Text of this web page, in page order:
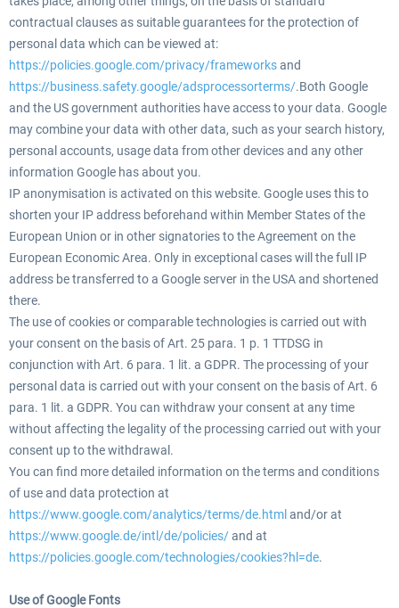
contractual clauses as suitable guarantees for the protection of
personal data which can be viewed at:
https://policies.google.com/privacy/frameworksand
https://business.safety.google/adsprocessorterms/.Both Google
and the US government authorities have access to your data. Google
may combine your data with other data, such as your search history,
personal accounts, usage data from other devices and any other
information Google has about you.
IP anonymisation is activated on this website. Google uses this to
shorten your IP address beforehand within Member States of the
European Union or in other signatories to the Agreement on the
European Economic Area. Only in exceptional cases will the full IP
address be transferred to a Google server in the USA and shortened
there.
The use of cookies or comparable technologies is carried out with
your consent on the basis of Art. 25 para. 1 p. 1 TTDSG in
conjunction with Art. 6 para. 1 lit. a GDPR. The processing of your
personal data is carried out with your consent on the basis of Art. 6
para. 1 lit. a GDPR. You can withdraw your consent at any time
without affecting the legality of the processing carried out with your
consent up to the withdrawal.
You can find more detailed information on the terms and conditions
of use and data protection at
https://www.google.com/analytics/terms/de.html and/or at
https://www.google.de/intl/de/policies/and at
https://policies.google.com/technologies/cookies?hl=de.
Use of Google Fonts